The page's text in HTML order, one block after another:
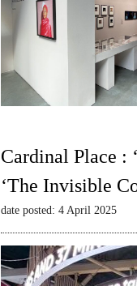
Cardinal Place :
‘The Invisible
date posted: 4 April 2025